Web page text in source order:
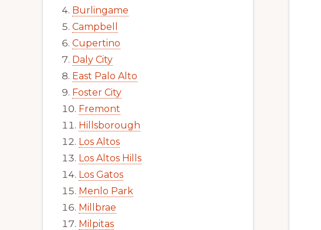
Burlingame
Campbell
Cupertino
Daly City
East Palo Alto
Foster City
Fremont
Hillsborough
Los Altos
Los Altos Hills
Los Gatos
Menlo Park
Millbrae
Milpitas